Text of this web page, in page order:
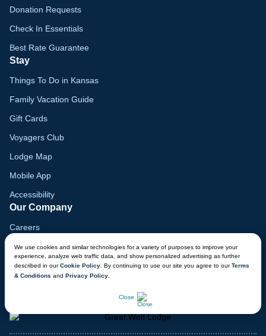
We use cookies and similar technologies for a variety of purposes to improve your
experience, analyze web traffic data, and show personalized advertising as further
described in ourCookie Policy . By continuing to use our site you agree to ourTerms
& Conditions and Privacy Policy
Close
Donation Requests
Check In Essentials
Best Rate Guarantee
Stay
Things To Do in Kansas
Family Vacation Guide
Gift Cards
Voyagers Club
Lodge Map
Mobile App
Accessibility
Our Company
Careers
Media
Blog